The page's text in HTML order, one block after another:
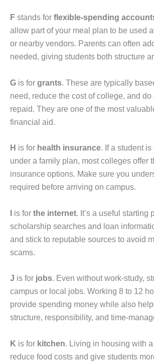
F stands for flexible-spending
allow part of your meal plan to be used
or nearby vendors. Parents can often
needed, giving students both structure
G is for grants . These are typically
need, reduce the cost of college, and do
repaid. They are one of the most
financial aid.
H is for health insurance. If a student
under a family plan, most colleges offer
insurance options. Make sure you
required before arriving on campus.
I is for the internet . It’s a useful starting
scholarship searches and loan
and stick to reputable sources to avoid
scams.
J is for jobs. Even without work-study,
campus or local jobs. Working 8 to 12
provide spending money while also
structure, responsibility, and time-
K is for kitchen. Living in housing with
reduce food costs and give students